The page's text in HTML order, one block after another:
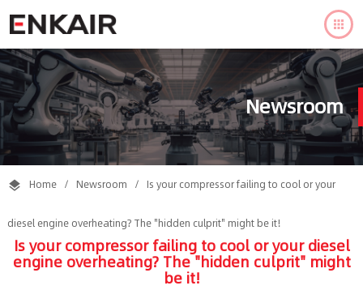

Newsroom
 Home / Newsroom / Is your compressor failing to cool or your
diesel engine overheating? The "hidden culprit" might be it!
Is your compressor failing to cool or your diesel
engine overheating? The "hidden culprit" might
be it!